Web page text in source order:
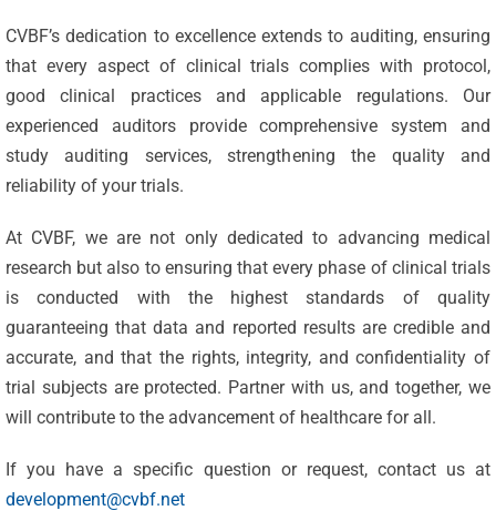
CVBF’s dedication to excellence extends to auditing, ensuring
that every aspect of clinical trials complies with protocol,
good clinical practices and applicable regulations. Our
experienced auditors provide comprehensive system and
study auditing services, strengthening the quality and
reliability of your trials.
At CVBF, we are not only dedicated to advancing medical
research but also to ensuring that every phase of clinical trials
is conducted with the highest standards of quality
guaranteeing that data and reported results are credible and
accurate, and that the rights, integrity, and confidentiality of
trial subjects are protected. Partner with us, and together, we
will contribute to the advancement of healthcare for all.
If you have a specific question or request, contact us at
development@cvbf.net
CVBF
the
ClinicalResearch.Education
Celebrating
25 Years of
Excellence:
CVBF
Achieves